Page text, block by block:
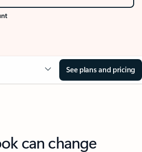
See plans and pricing
can change